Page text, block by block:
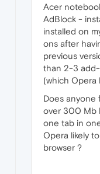
Acer
AdBlock -
installed on
ons after
previous
than 2-3
(which Opera
Does anyone
over 300 Mb
one tab in
Opera likely
browser ?